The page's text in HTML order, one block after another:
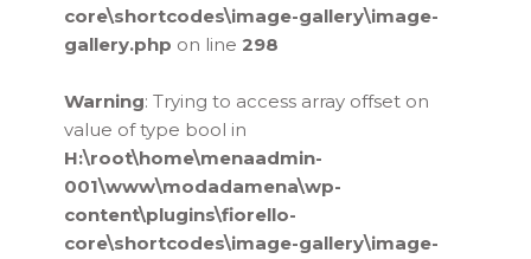
core\shortcodes\image-gallery\image-
gallery.php on line 298
Warning: Trying to access array offset on
value of type bool in
H:\root\home\menaadmin-
001\www\modadamena\wp-
content\plugins\fiorello-
core\shortcodes\image-gallery\image-